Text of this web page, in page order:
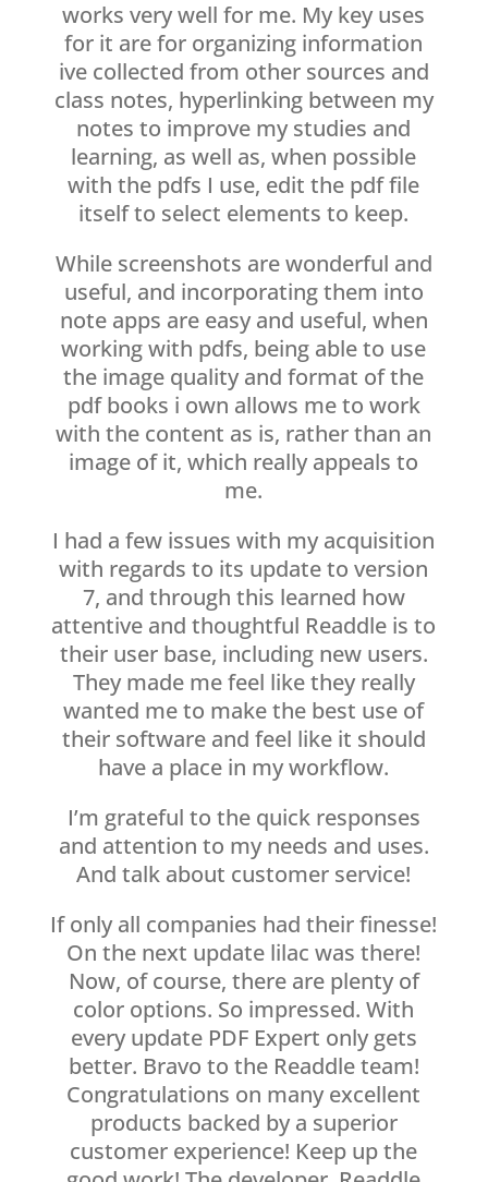
works very well for me. My key uses
for it are for organizing information
ive collected from other sources and
class notes, hyperlinking between my
notes to improve my studies and
learning, as well as, when possible
with the pdfs I use, edit the pdf file
itself to select elements to keep.
While screenshots are wonderful and
useful, and incorporating them into
note apps are easy and useful, when
working with pdfs, being able to use
the image quality and format of the
pdf books i own allows me to work
with the content as is, rather than an
image of it, which really appeals to
me.
I had a few issues with my acquisition
with regards to its update to version
7, and through this learned how
attentive and thoughtful Readdle is to
their user base, including new users.
They made me feel like they really
wanted me to make the best use of
their software and feel like it should
have a place in my workflow.
I’m grateful to the quick responses
and attention to my needs and uses.
And talk about customer service!
If only all companies had their finesse!
On the next update lilac was there!
Now, of course, there are plenty of
color options. So impressed. With
every update PDF Expert only gets
better. Bravo to the Readdle team!
Congratulations on many excellent
products backed by a superior
customer experience! Keep up the